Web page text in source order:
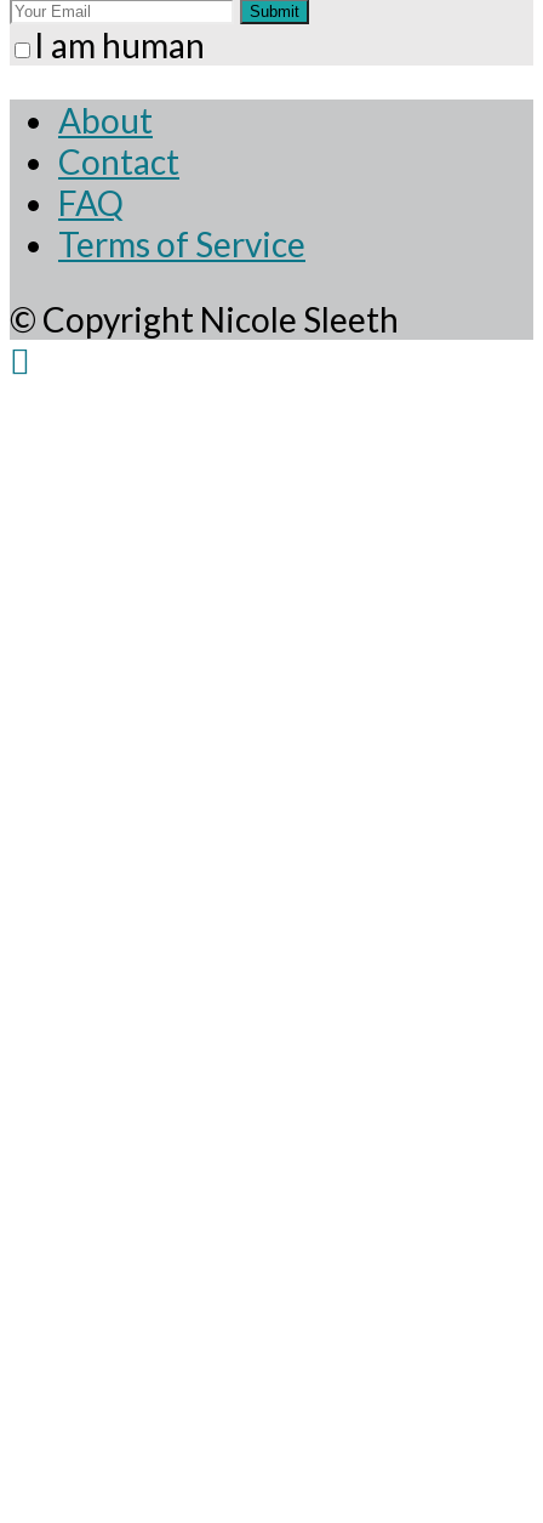
Submit
I am human
About
Contact
FAQ
Terms of Service
© Copyright Nicole Sleeth